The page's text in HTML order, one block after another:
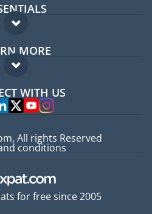
forum
guide
MORE
FAQ
WITH US
for free since 2005
All rights Reserved
conditions